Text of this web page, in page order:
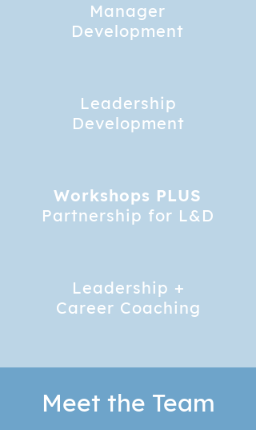
Manager
Development
Leadership
Development
Workshops PLUS
Partnership for L&D
Leadership +
Career Coaching
Meet the Team